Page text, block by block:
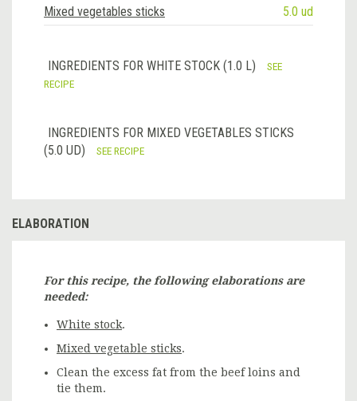
Mixed vegetables sticks
5.0 ud
INGREDIENTS FOR WHITE STOCK (1.0 L)
SEE
RECIPE
INGREDIENTS FOR MIXED VEGETABLES STICKS
(5.0 UD)
SEE RECIPE
ELABORATION
For this recipe, the following elaborations are
needed:
White stock.
Mixed vegetable sticks.
Clean the excess fat from the beef loins and
tie them.